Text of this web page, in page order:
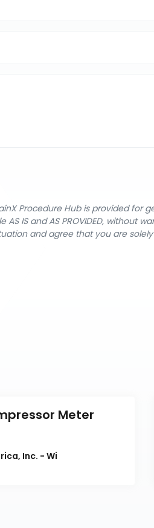
Procedure Hub is provided for
IS and AS PROVIDED, without
and agree that you are
Meter
Inc. - Wi